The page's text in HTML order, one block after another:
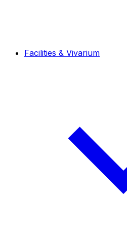
Facilities & Vivarium